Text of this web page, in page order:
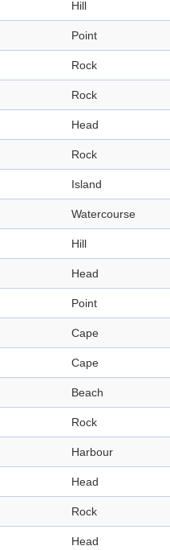
Hill
Point
Rock
Rock
Head
Rock
Island
Watercourse
Hill
Head
Point
Cape
Cape
Beach
Rock
Harbour
Head
Rock
Head